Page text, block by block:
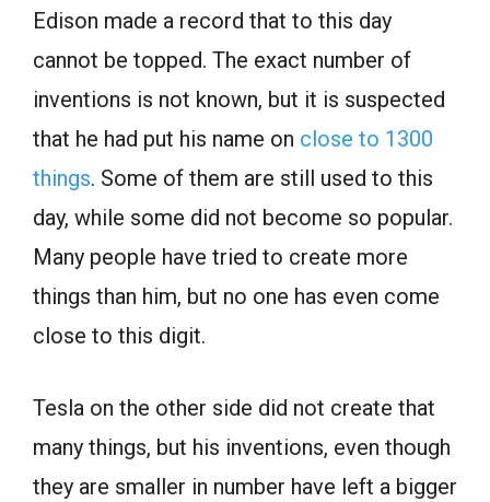
Edison made a record that to this day
cannot be topped. The exact number of
inventions is not known, but it is suspected
that he had put his name on close to 1300
things. Some of them are still used to this
day, while some did not become so popular.
Many people have tried to create more
things than him, but no one has even come
close to this digit.
Tesla on the other side did not create that
many things, but his inventions, even though
they are smaller in number have left a bigger